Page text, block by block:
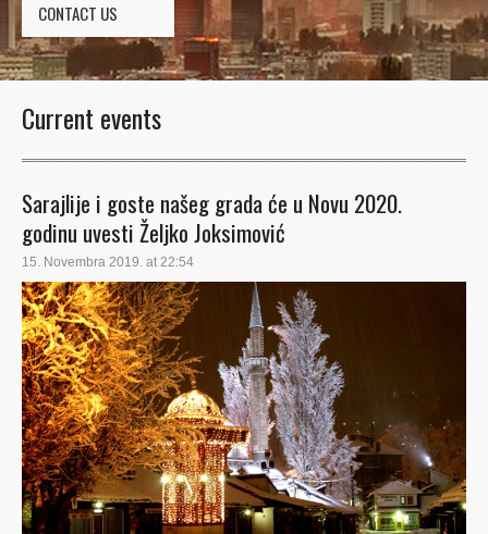
CONTACT US
Current events
Sarajlije i goste našeg grada će u Novu 2020.
godinu uvesti Željko Joksimović
15. Novembra 2019. at 22:54